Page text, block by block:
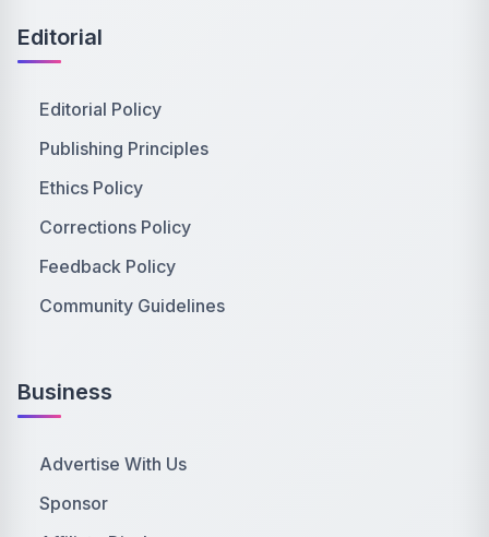
Editorial
Editorial Policy
Publishing Principles
Ethics Policy
Corrections Policy
Feedback Policy
Community Guidelines
Business
Advertise With Us
Sponsor